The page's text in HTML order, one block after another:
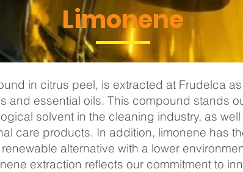
Limonene
in citrus peel, is extracted at Frudelca
and essential oils. This compound stands
solvent in the cleaning industry, as
care products. In addition, limonene has
alternative with a lower
extraction reflects our commitment to